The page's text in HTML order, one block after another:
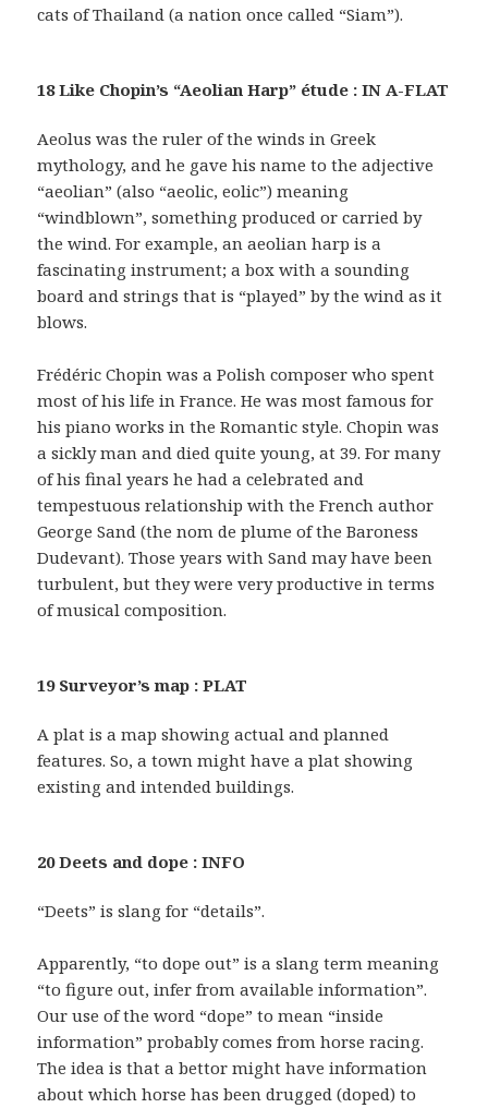
cats of Thailand (a nation once called “Siam”).
18 Like Chopin’s “Aeolian Harp” étude : IN A-FLAT
Aeolus was the ruler of the winds in Greek
mythology, and he gave his name to the adjective
“aeolian” (also “aeolic, eolic”) meaning
“windblown”, something produced or carried by
the wind. For example, an aeolian harp is a
fascinating instrument; a box with a sounding
board and strings that is “played” by the wind as it
blows.
Frédéric Chopin was a Polish composer who spent
most of his life in France. He was most famous for
his piano works in the Romantic style. Chopin was
a sickly man and died quite young, at 39. For many
of his final years he had a celebrated and
tempestuous relationship with the French author
George Sand (the nom de plume of the Baroness
Dudevant). Those years with Sand may have been
turbulent, but they were very productive in terms
of musical composition.
19 Surveyor’s map : PLAT
A plat is a map showing actual and planned
features. So, a town might have a plat showing
existing and intended buildings.
20 Deets and dope : INFO
“Deets” is slang for “details”.
Apparently, “to dope out” is a slang term meaning
“to figure out, infer from available information”.
Our use of the word “dope” to mean “inside
information” probably comes from horse racing.
The idea is that a bettor might have information
about which horse has been drugged (doped) to